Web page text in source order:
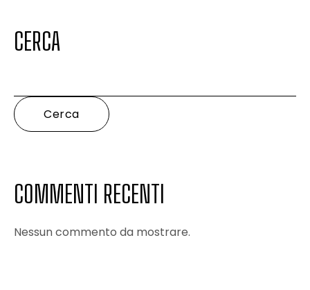
CERCA
Cerca
COMMENTI RECENTI
Nessun commento da mostrare.